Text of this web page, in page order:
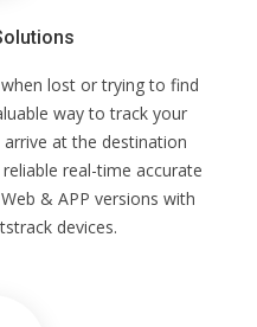
lost or trying to find
way to track your
at the destination
real-time accurate
& APP versions with
devices.